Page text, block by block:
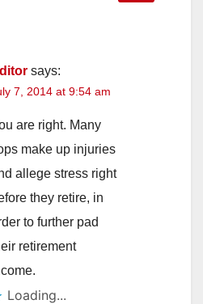
says:
7, 2014 at 9:54 am
are right. Many
make up injuries
allege stress right
they retire, in
to further pad
retirement
Loading...